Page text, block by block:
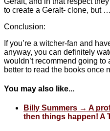
to create a Geralt- clone, but
Conclusion:
If you’re a witcher-fan and
anyway, you can definitely
wouldn’t recommend going to
better to read the books once
You may also like...
Billy Summers → A
then things happen! A